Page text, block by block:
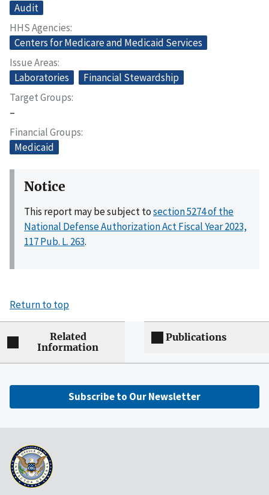
Audit
HHS Agencies
Centers for Medicare and Medicaid Services
Issue Areas
Laboratories
Financial Stewardship
Target Groups
–
Financial Groups
Medicaid
Notice
This report may be subject tosection 5274 of the
National Defense Authorization Act Fiscal Year 2023,
117 Pub. L. 263.
Return to top
Related
Information
Publications
Subscribe to Our Newsletter